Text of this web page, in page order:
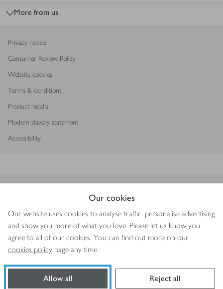
Our cookies
Our website uses cookies to analyse traffic, personalise advertising
and show you more of what you love. Please let us know you
agree to all of our cookies. You can find out more on our
cookies policy page any time.
Allow all Reject all
More from us
Privacy notice
Consumer Review Policy
Website cookies
Terms & conditions
Product recalls
Modern slavery statement
Accessibility
Copyright © 2026 Waitrose & Partners